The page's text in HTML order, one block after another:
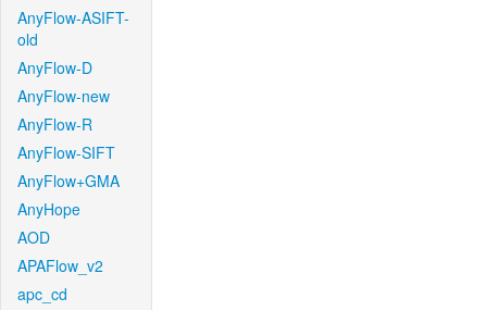
AnyFlow-ASIFT-
old
AnyFlow-D
AnyFlow-new
AnyFlow-R
AnyFlow-SIFT
AnyFlow+GMA
AnyHope
AOD
APAFlow_v2
apc_cd